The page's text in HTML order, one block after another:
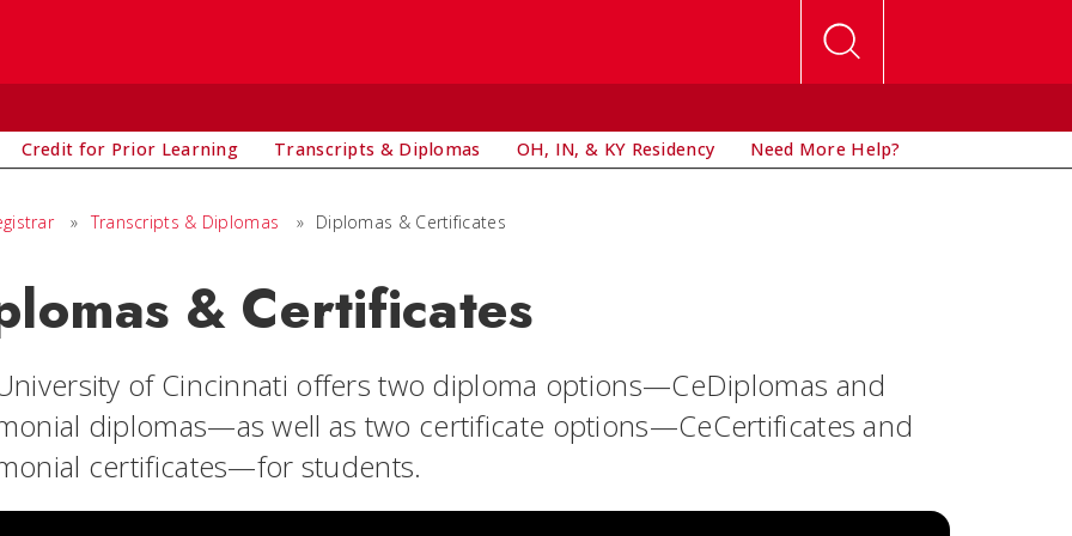
Credit for Prior Learning Transcripts & Diplomas OH, IN, & KY Residency Need More Help?
» Transcripts & Diplomas » Diplomas & Certificates
& Certificates
of Cincinnati offers two diploma options—CeDiplomas and
diplomas—as well as two certificate options—CeCertificates and
certificates—for students.